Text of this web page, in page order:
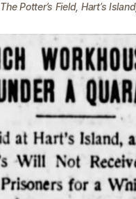
The Potter’s Field, Hart’s